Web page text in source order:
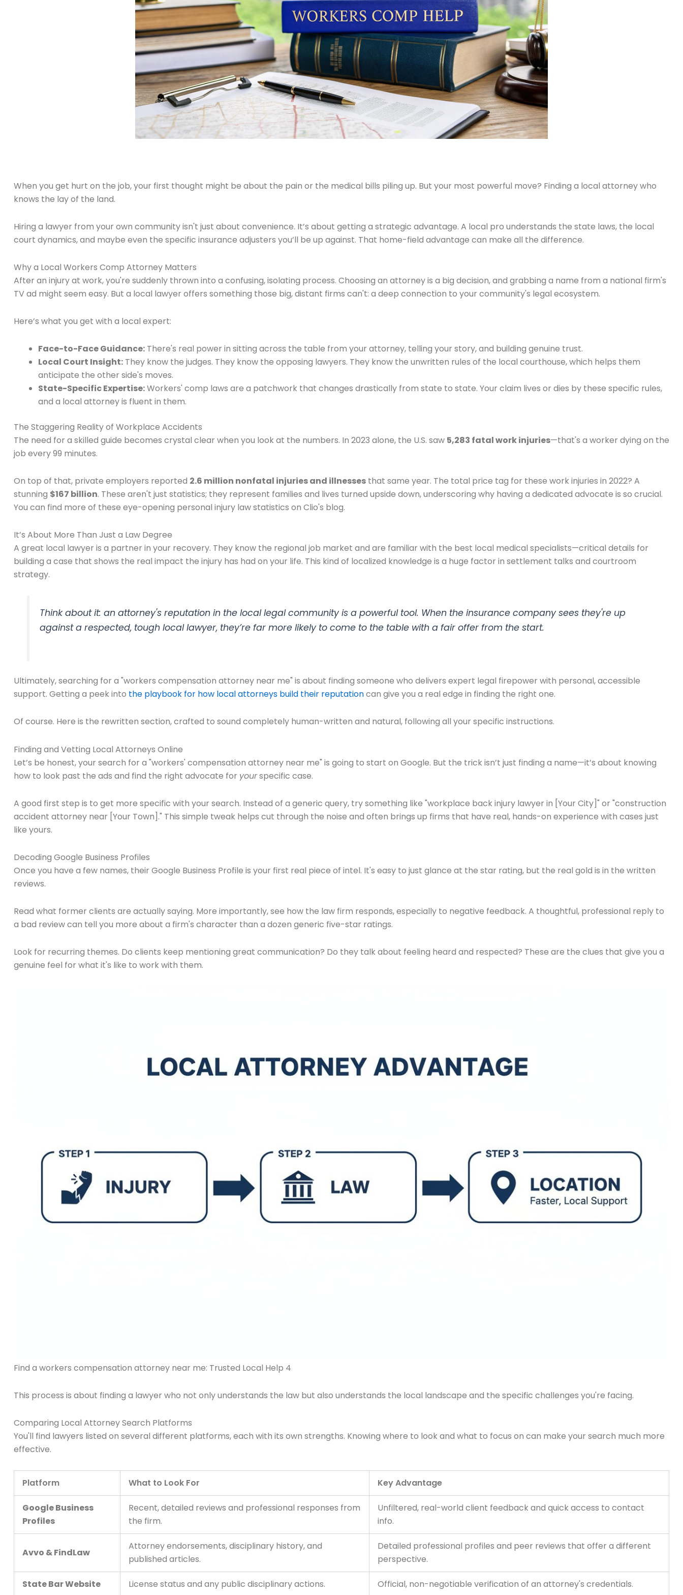
When you get hurt on the job, your first thought might be about the pain or the medical bills piling up. But your most powerful move? Finding a local attorney who
knows the lay of the land.
Hiring a lawyer from your own community isn't just about convenience. It’s about getting a strategic advantage. A local pro understands the state laws, the local
court dynamics, and maybe even the specific insurance adjusters you’ll be up against. That home-field advantage can make all the difference.
Why a Local Workers Comp Attorney Matters
After an injury at work, you're suddenly thrown into a confusing, isolating process. Choosing an attorney is a big decision, and grabbing a name from a national firm's
TV ad might seem easy. But a local lawyer offers something those big, distant firms can't: a deep connection to your community's legal ecosystem.
Here’s what you get with a local expert:
Face-to-Face Guidance: There's real power in sitting across the table from your attorney, telling your story, and building genuine trust.
Local Court Insight: They know the judges. They know the opposing lawyers. They know the unwritten rules of the local courthouse, which helps them
anticipate the other side's moves.
State-Specific Expertise:Workers' comp laws are a patchwork that changes drastically from state to state. Your claim lives or dies by these specific rules,
and a local attorney is fluent in them.
The Staggering Reality of Workplace Accidents
The need for a skilled guide becomes crystal clear when you look at the numbers. In 2023 alone, the U.S. saw 5,283 fatal work injuries—that's a worker dying on the
job every 99 minutes.
On top of that, private employers reported 2.6 million nonfatal injuries and illnesses that same year. The total price tag for these work injuries in 2022? A
stunning $167 billion. These aren't just statistics; they represent families and lives turned upside down, underscoring why having a dedicated advocate is so crucial.
You can find more of these eye-opening personal injury law statistics on Clio's blog.
It’s About More Than Just a Law Degree
A great local lawyer is a partner in your recovery. They know the regional job market and are familiar with the best local medical specialists—critical details for
building a case that shows the real impact the injury has had on your life. This kind of localized knowledge is a huge factor in settlement talks and courtroom
strategy.
Think about it: an attorney's reputation in the local legal community is a powerful tool. When the insurance company sees they're up
against a respected, tough local lawyer, they’re far more likely to come to the table with a fair offer from the start.
Ultimately, searching for a "workers compensation attorney near me" is about finding someone who delivers expert legal firepower with personal, accessible
support. Getting a peek into the playbook for how local attorneys build their reputationcan give you a real edge in finding the right one.
Of course. Here is the rewritten section, crafted to sound completely human-written and natural, following all your specific instructions.
Finding and Vetting Local Attorneys Online
Let’s be honest, your search for a "workers' compensation attorney near me" is going to start on Google. But the trick isn’t just finding a name—it’s about knowing
how to look past the ads and find the right advocate for yourspecific case.
A good first step is to get more specific with your search. Instead of a generic query, try something like "workplace back injury lawyer in [Your City]" or "construction
accident attorney near [Your Town]." This simple tweak helps cut through the noise and often brings up firms that have real, hands-on experience with cases just
like yours.
Decoding Google Business Profiles
Once you have a few names, their Google Business Profile is your first real piece of intel. It's easy to just glance at the star rating, but the real gold is in the written
reviews.
Read what former clients are actually saying. More importantly, see how the law firm responds, especially to negative feedback. A thoughtful, professional reply to
a bad review can tell you more about a firm's character than a dozen generic five-star ratings.
Look for recurring themes. Do clients keep mentioning great communication? Do they talk about feeling heard and respected? These are the clues that give you a
genuine feel for what it's like to work with them.
Find a workers compensation attorney near me: Trusted Local Help 4
This process is about finding a lawyer who not only understands the law but also understands the local landscape and the specific challenges you're facing.
Comparing Local Attorney Search Platforms
You'll find lawyers listed on several different platforms, each with its own strengths. Knowing where to look and what to focus on can make your search much more
effective.
Platform What to Look For Key Advantage
Google Business
Profiles
Recent, detailed reviews and professional responses from
the firm.
Unfiltered, real-world client feedback and quick access to contact
info.
Avvo & FindLaw
Attorney endorsements, disciplinary history, and
published articles.
Detailed professional profiles and peer reviews that offer a different
perspective.
State Bar Website License status and any public disciplinary actions. Official, non-negotiable verification of an attorney's credentials.